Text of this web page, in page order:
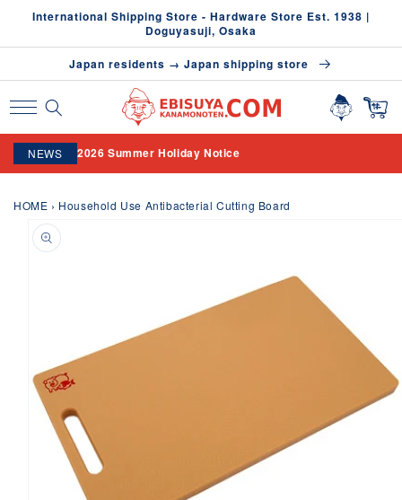
Skip to
International Shipping Store - Hardware Store Est. 1938 |
Doguyasuji, Osaka
Japan residents → Japan shipping store
NEWS 2026 Summer Holiday Notice
HOME › Household Use Antibacterial Cutting Board
product
information